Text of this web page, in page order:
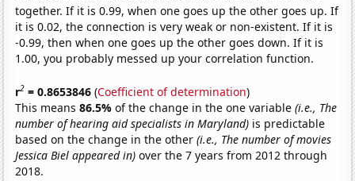
together. If it is 0.99, when one goes up the other goes up. If
it is 0.02, the connection is very weak or non-existent. If it is
-0.99, then when one goes up the other goes down. If it is
1.00, you probably messed up your correlation function.
r2 = 0.8653846 (Coefficient of determination)
This means86.5%of the change in the one variable(i.e., The
number of hearing aid specialists in Maryland) is predictable
based on the change in the other(i.e., The number of movies
Jessica Biel appeared in) over the 7 years from 2012 through
2018.